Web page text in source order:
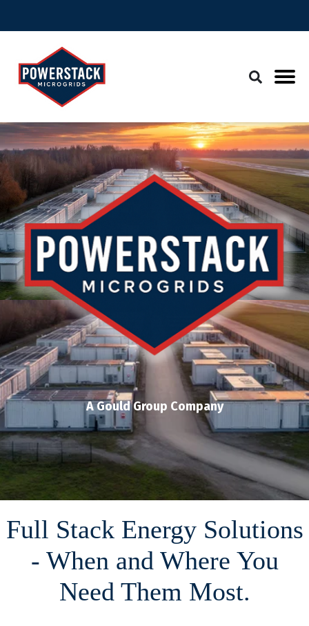
A Gould Group Company
Full Stack Energy Solutions
- When and Where You
Need Them Most.